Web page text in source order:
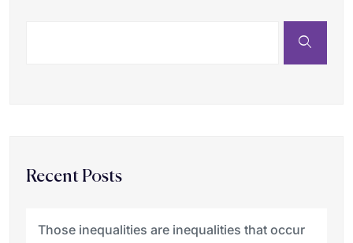
Recent Posts
Those inequalities are inequalities that occur